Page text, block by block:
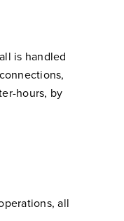
is handled
hours, by
all